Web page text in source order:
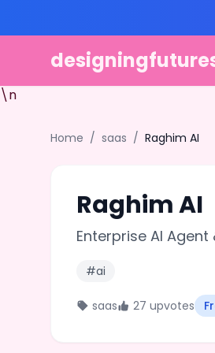
\n
Home / saas / Raghim AI
Raghim AI
Enterprise AI
#ai
saas 27 upvotes